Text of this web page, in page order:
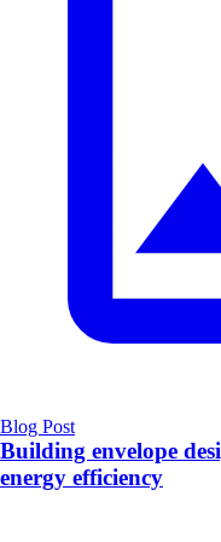
Blog Post
Building envelope
energy efficiency